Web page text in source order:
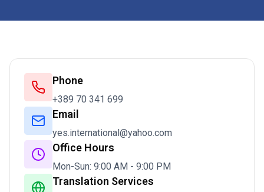
Phone
+389 70 341 699
Email
yes.international@yahoo.com
Office Hours
Mon-Sun: 9:00 AM - 9:00 PM
Translation Services